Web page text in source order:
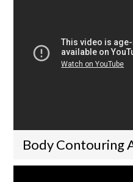
Body Contouring